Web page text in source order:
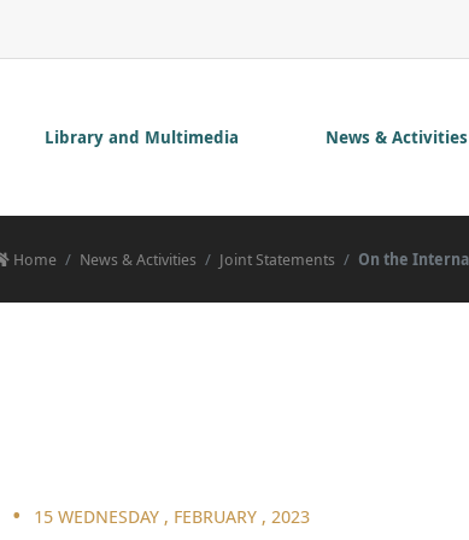
Library and Multimedia News & Activities
Home News & Activities Joint Statements On the
• 15 WEDNESDAY , FEBRUARY , 2023